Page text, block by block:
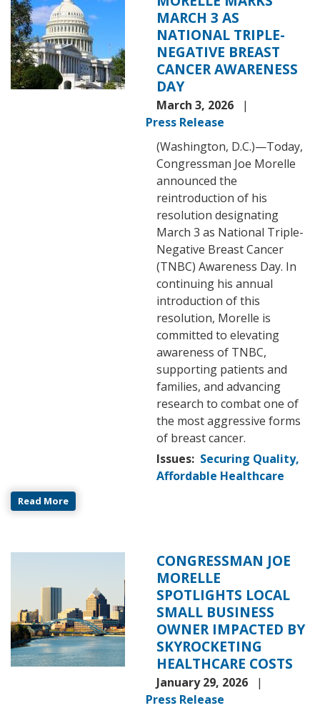
MARCH 3 AS
NATIONAL TRIPLE-
NEGATIVE BREAST
CANCER AWARENESS
DAY
March 3, 2026
Press Release
(Washington, D.C.)—Today,
Congressman Joe Morelle
announced the
reintroduction of his
resolution designating
March 3 as National Triple-
Negative Breast Cancer
(TNBC) Awareness Day. In
continuing his annual
introduction of this
resolution, Morelle is
committed to elevating
awareness of TNBC,
supporting patients and
families, and advancing
research to combat one of
the most aggressive forms
of breast cancer.
Issues: Securing Quality,
Affordable Healthcare
Read More
CONGRESSMAN JOE
MORELLE
SPOTLIGHTS LOCAL
SMALL BUSINESS
OWNER IMPACTED BY
SKYROCKETING
HEALTHCARE COSTS
January 29, 2026
Press Release